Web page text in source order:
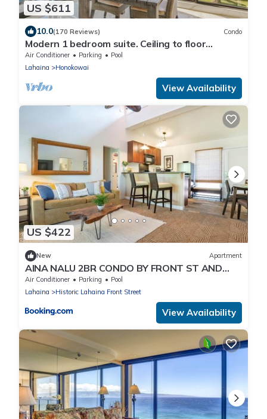
US $611
10.0(170 Reviews) Condo
Modern 1 bedroom suite. Ceiling to floor
UNOBSTRUCTED ocean views!
Air Conditioner Parking
Pool
Lahaina
Honokowai
View Availability
US $422
New Apartment
AINA NALU 2BR CONDO BY FRONT ST AND
BEACH
Air Conditioner Parking
Pool
Lahaina
Historic Lahaina Front Street
View Availability